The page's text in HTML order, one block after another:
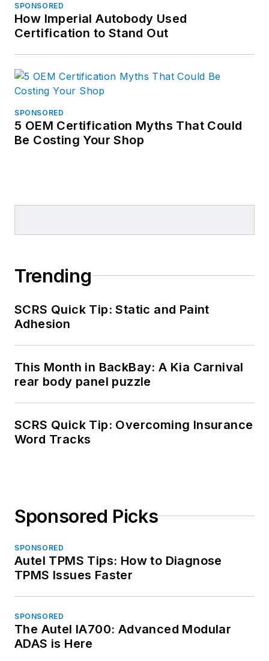
SPONSORED
How Imperial Autobody Used
Certification to Stand Out
SPONSORED
5 OEM Certification Myths That Could
Be Costing Your Shop
Trending
SCRS Quick Tip: Static and Paint
Adhesion
This Month in BackBay: A Kia Carnival
rear body panel puzzle
SCRS Quick Tip: Overcoming Insurance
Word Tracks
Sponsored Picks
SPONSORED
Autel TPMS Tips: How to Diagnose
TPMS Issues Faster
SPONSORED
The Autel IA700: Advanced Modular
ADAS is Here